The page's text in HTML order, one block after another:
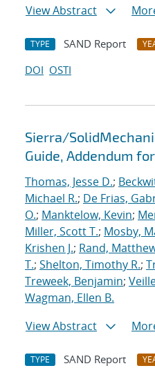
View Abstract
TYPE SAND Report
DOI OSTI
Sierra/
Guide, Addendum
Thomas, Jesse D.;
Michael R.; De Frias,
O.; Manktelow, Kevin;
Miller, Scott T.; Mosby,
Krishen J.; Rand,
T.; Shelton, Timothy R.;
Treweek, Benjamin;
Wagman, Ellen B.
View Abstract
TYPE SAND Report